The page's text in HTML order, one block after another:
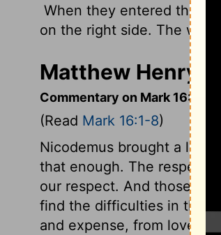
When they entered the
on the right side. The
Matthew Henry's
Commentary on Mark 16:1-8
(Read Mark 16:1-8)
Nicodemus brought a
that enough. The respect
our respect. And those
find the difficulties in their
and expense, from love to